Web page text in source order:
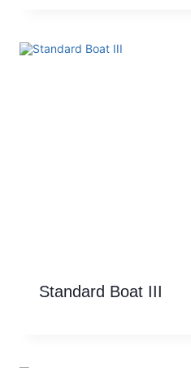
Standard Boat III